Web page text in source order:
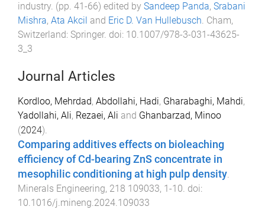
industry. (pp. 41-66) edited by Sandeep Panda, Srabani
Mishra, Ata Akcil and Eric D. Van Hullebusch. Cham,
Switzerland: Springer. doi: 10.1007/978-3-031-43625-
3_3
Journal Articles
Kordloo, Mehrdad, Abdollahi, Hadi, Gharabaghi, Mahdi,
Yadollahi, Ali, Rezaei, Ali and Ghanbarzad, Minoo
(2024).
Comparing additives effects on bioleaching
efficiency of Cd-bearing ZnS concentrate in
mesophilic conditioning at high pulp density
Minerals Engineering, 218 109033, 1-10 . doi:
10.1016/j.mineng.2024.109033